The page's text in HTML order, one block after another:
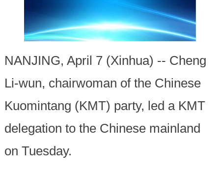
NANJING, April 7 (Xinhua) -- Cheng
Li-wun, chairwoman of the Chinese
Kuomintang (KMT) party, led a KMT
delegation to the Chinese mainland
on Tuesday.